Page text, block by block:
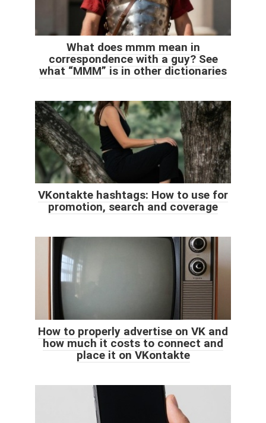
What does mmm mean in
correspondence with a guy? See
what “MMM” is in other dictionaries
VKontakte hashtags: How to use for
promotion, search and coverage
How to properly advertise on VK and
how much it costs to connect and
place it on VKontakte